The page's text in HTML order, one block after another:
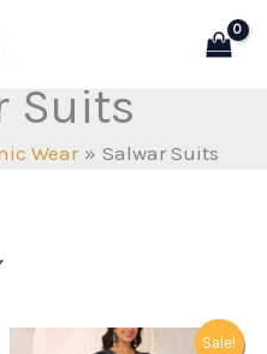
Suits
Wear Salwar Suits
Sale!